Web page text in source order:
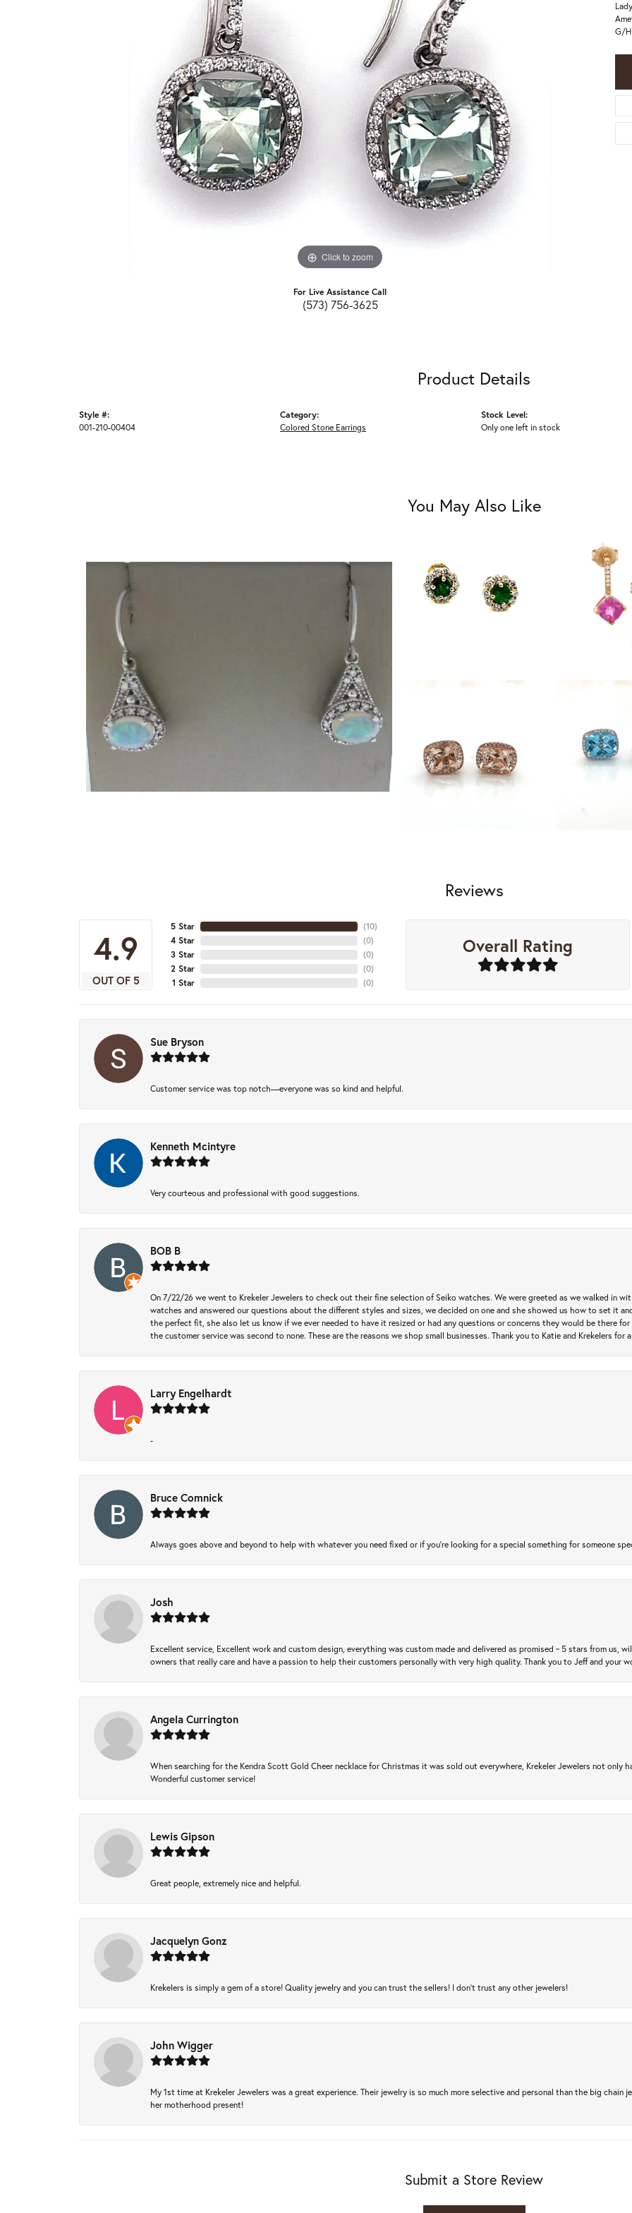
Click to zoom
For Live Assistance Call
(573) 756-3625
G/
Product Details
Style #:
001-210-00404
Category:
Colored Stone Earrings
Stock Level:
Only one left in stock
You May Also Like
Reviews
4.9
OUT OF 5
5 Star
4 Star
3 Star
2 Star
1 Star
(10)
(0)
(0)
(0)
(0)
Overall Rating
Sue Bryson
Customer service was top notch—everyone was so kind and helpful.
Kenneth Mcintyre
Very courteous and professional with good suggestions.
BOB B
On 7/22/26 we went to Krekeler Jewelers to check out their fine selection of Seiko watches. We were greeted as we walked in
watches and answered our questions about the different styles and sizes, we decided on one and she showed us how to set it
the perfect fit, she also let us know if we ever needed to have it resized or had any questions or concerns they would be there
the customer service was second to none. These are the reasons we shop small businesses. Thank you to Katie and Krekelers for
Larry Engelhardt
-
Bruce Comnick
Always goes above and beyond to help with whatever you need fixed or if you’re looking for a special something for someone
Josh
Excellent service, Excellent work and custom design, everything was custom made and delivered as promised ~ 5 stars from us,
owners that really care and have a passion to help their customers personally with very high quality. Thank you to Jeff and your
Angela Currington
When searching for the Kendra Scott Gold Cheer necklace for Christmas it was sold out everywhere, Krekeler Jewelers not only
Wonderful customer service!
Lewis Gipson
Great people, extremely nice and helpful.
Jacquelyn Gonz
Krekelers is simply a gem of a store! Quality jewelry and you can trust the sellers! I don’t trust any other jewelers!
John Wigger
My 1st time at Krekeler Jewelers was a great experience. Their jewelry is so much more selective and personal than the big chain
her motherhood present!
Submit a Store Review